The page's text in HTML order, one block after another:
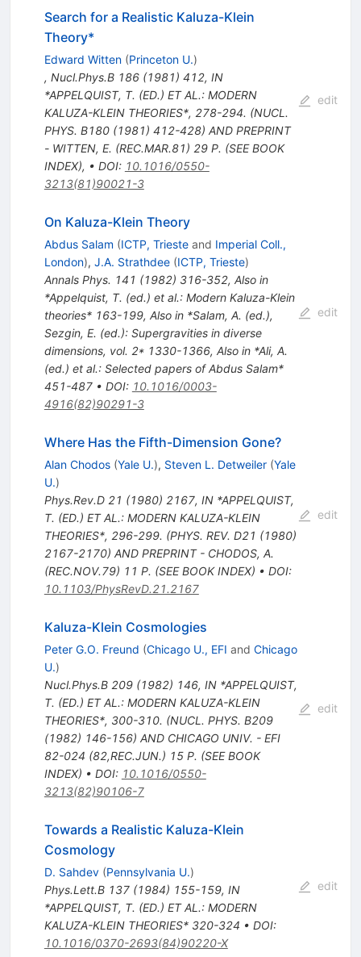
Search for a Realistic Kaluza-Klein
Theory*
Edward Witten (Princeton U.)
, Nucl.Phys.B 186(1981) 412, IN
*APPELQUIST, T. (ED.) ET AL.: MODERN
KALUZA-KLEIN THEORIES*, 278-294. (NUCL.
PHYS. B180 (1981) 412-428) AND PREPRINT
- WITTEN, E. (REC.MAR.81) 29 P. (SEE BOOK
INDEX), • DOI: 10.1016/0550-
3213(81)90021-3
edit
On Kaluza-Klein Theory
Abdus Salam (ICTP, Triesteand Imperial Coll.,
London), J.A. Strathdee (ICTP, Trieste)
Annals Phys. 141 (1982) 316-352, Also in
*Appelquist, T. (ed.) et al.: Modern Kaluza-Klein
theories* 163-199, Also in *Salam, A. (ed.),
Sezgin, E. (ed.): Supergravities in diverse
dimensions, vol. 2* 1330-1366, Also in *Ali, A.
(ed.) et al.: Selected papers of Abdus Salam*
451-487• DOI: 10.1016/0003-
4916(82)90291-3
edit
Where Has the Fifth-Dimension Gone?
Alan Chodos (Yale U.), Steven L. Detweiler (Yale
U.)
Phys.Rev.D 21 (1980) 2167, IN *APPELQUIST,
T. (ED.) ET AL.: MODERN KALUZA-KLEIN
THEORIES*, 296-299. (PHYS. REV. D21 (1980)
2167-2170) AND PREPRINT - CHODOS, A.
(REC.NOV.79) 11 P. (SEE BOOK INDEX) • DOI:
10.1103/PhysRevD.21.2167
edit
Kaluza-Klein Cosmologies
Peter G.O. Freund (Chicago U., EFI and Chicago
U.)
Nucl.Phys.B 209(1982) 146, IN *APPELQUIST,
T. (ED.) ET AL.: MODERN KALUZA-KLEIN
THEORIES*, 300-310. (NUCL. PHYS. B209
(1982) 146-156) AND CHICAGO UNIV. - EFI
82-024 (82,REC.JUN.) 15 P. (SEE BOOK
INDEX) • DOI: 10.1016/0550-
3213(82)90106-7
edit
Towards a Realistic Kaluza-Klein
Cosmology
D. Sahdev (Pennsylvania U.)
Phys.Lett.B 137(1984) 155-159, IN
*APPELQUIST, T. (ED.) ET AL.: MODERN
KALUZA-KLEIN THEORIES* 320-324 • DOI:
10.1016/0370-2693(84)90220-X
edit